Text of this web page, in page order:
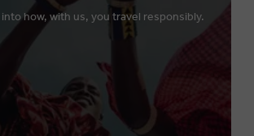
how, with us, you travel responsibly.